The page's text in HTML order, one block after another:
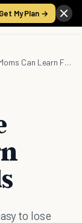
Get My Plan →
5 Lessons Single Moms Can Learn From Their Kids
to lose